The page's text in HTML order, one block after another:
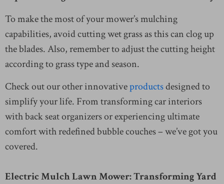
To make the most of your mower’s mulching
capabilities, avoid cutting wet grass as this can clog up
the blades. Also, remember to adjust the cutting height
according to grass type and season.
Check out our other innovativeproductsdesigned to
simplify your life. From transforming car interiors
with back seat organizers or experiencing ultimate
comfort with redefined bubble couches – we’ve got you
covered.
Electric Mulch Lawn Mower: Transforming Yard